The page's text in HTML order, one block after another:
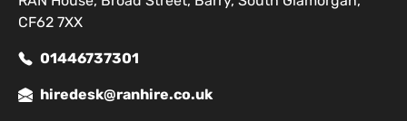
CF62 7XX
01446737301
hiredesk@ranhire.co.uk